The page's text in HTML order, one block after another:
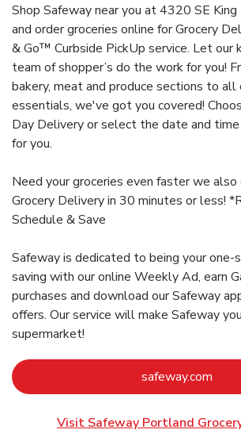
Shop Safeway near you at 4320 SE
and order groceries online for Grocery
& Go™ Curbside PickUp service. Let our
team of shopper’s do the work for you!
bakery, meat and produce sections to all
essentials, we've got you covered!
Day Delivery or select the date and
for you.
Need your groceries even faster we also
Grocery Delivery in 30 minutes or less!
Schedule & Save
Safeway is dedicated to being your
saving with our online Weekly Ad, earn
purchases and download our Safeway
offers. Our service will make Safeway
supermarket!
safeway.com
Visit Safeway PortlandLink Opens